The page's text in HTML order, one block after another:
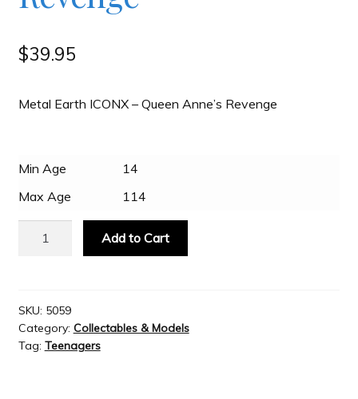
Wholesale Customers
$39.95
Metal Earth ICONX – Queen Anne’s Revenge
Min Age
14
Max Age
114
Queen
Anne’s
Revenge
Add to Cart
SKU: 5059
Category: Collectables & Models
Tag: Teenagers